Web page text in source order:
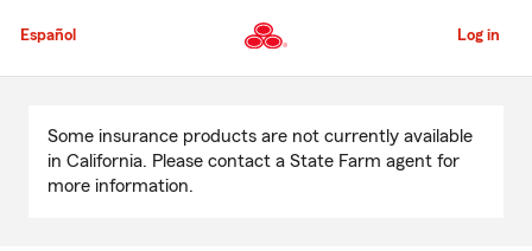
to
Content
Español Log in
Content
Some insurance products are not currently available
in California. Please contact a State Farm agent for
more information.